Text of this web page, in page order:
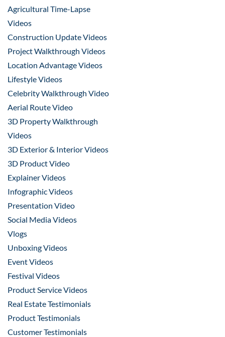
Agricultural Time-Lapse
Videos
Construction Update Videos
Project Walkthrough Videos
Location Advantage Videos
Lifestyle Videos
Celebrity Walkthrough Video
Aerial Route Video
3D Property Walkthrough
Videos
3D Exterior & Interior Videos
3D Product Video
Explainer Videos
Infographic Videos
Presentation Video
Social Media Videos
Vlogs
Unboxing Videos
Event Videos
Festival Videos
Product Service Videos
Real Estate Testimonials
Product Testimonials
Customer Testimonials